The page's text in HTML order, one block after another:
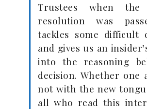
Trustees when the
resolution was
tackles some difficult
and gives us an
into the reasoning
decision. Whether one
not with the new
all who read this